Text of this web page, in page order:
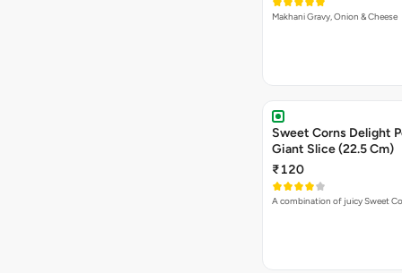
Makhani Gravy, Onion & Cheese
Sweet Corns Delight
Giant Slice (22.5 Cm)
₹120
A combination of juicy Sweet